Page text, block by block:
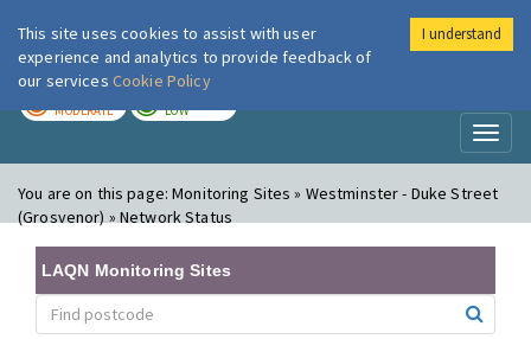
London Air
MODERATE LOW
You are on this page:Monitoring Sites » Westminster - Duke Street
(Grosvenor) » Network Status
LAQN Monitoring Sites
This site uses cookies to assist with user
experience and analytics to provide feedback of
our services Cookie Policy
I understand